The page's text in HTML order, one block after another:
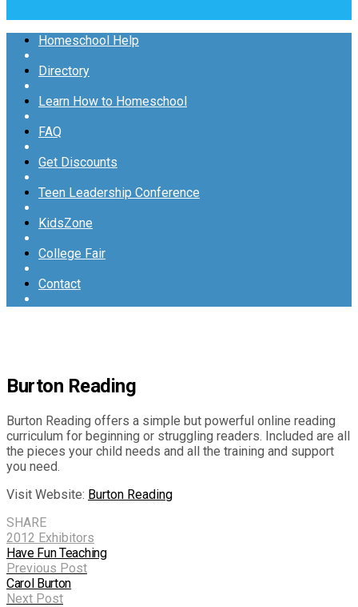
Homeschool Help
Directory
Learn How to Homeschool
FAQ
Get Discounts
Teen Leadership Conference
KidsZone
College Fair
Contact
Burton Reading
Burton Reading offers a simple but powerful online reading
curriculum for beginning or struggling readers. Included are all
the pieces your child needs and all the training and support
you need.
Visit Website: Burton Reading
SHARE
2012 Exhibitors
Have Fun Teaching
Previous Post
Carol Burton
Next Post